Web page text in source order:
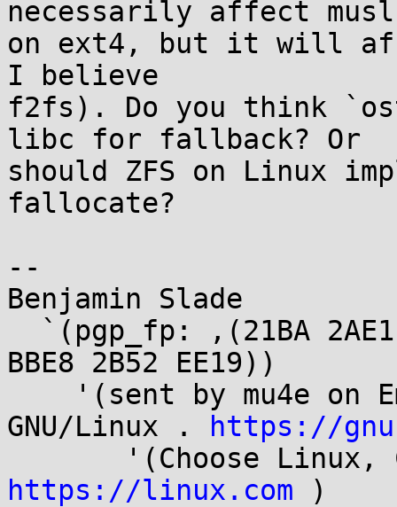
necessarily affect
on ext4, but it will
I believe
f2fs). Do you think
libc for fallback? Or
should ZFS on Linux
fallocate?
--
Benjamin Slade
BBE8 2B52 EE19))
GNU/Linux .
https://
https://linux.com )